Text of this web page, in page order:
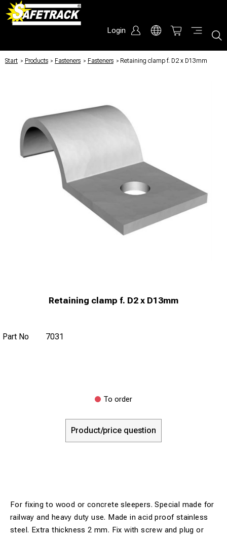
Login
Start / Products / Fasteners / Fasteners / Retaining clamp f. D2 x D13mm
Retaining clamp f. D2 x D13mm
Part No 7031
To order
Product/price question
For fixing to wood or concrete sleepers. Special made for
railway and heavy duty use. Made in acid proof stainless
steel. Extra thickness 2 mm. Fix with screw and plug or